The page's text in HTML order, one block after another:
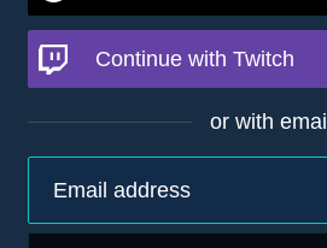
Continue with Twitch
or with email